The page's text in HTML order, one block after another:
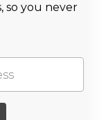
so you never